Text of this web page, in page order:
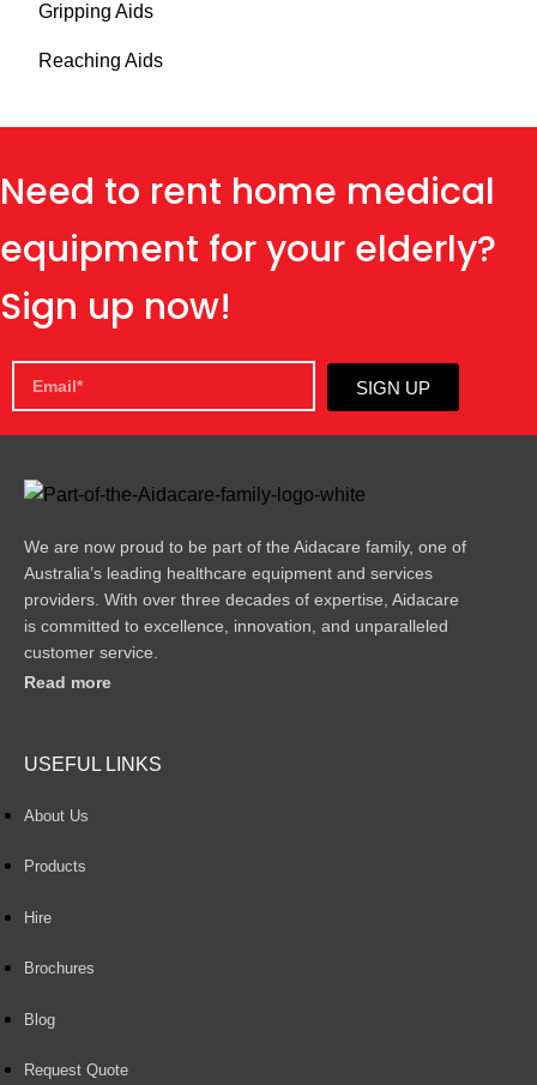
Gripping Aids
Reaching Aids
Need to rent home medical
equipment for your elderly?
Sign up now!
SIGN UP
We are now proud to be part of the Aidacare family, one of
Australia’s leading healthcare equipment and services
providers. With over three decades of expertise, Aidacare
is committed to excellence, innovation, and unparalleled
customer service.
Read more
USEFUL LINKS
About Us
Products
Hire
Brochures
Blog
Request Quote